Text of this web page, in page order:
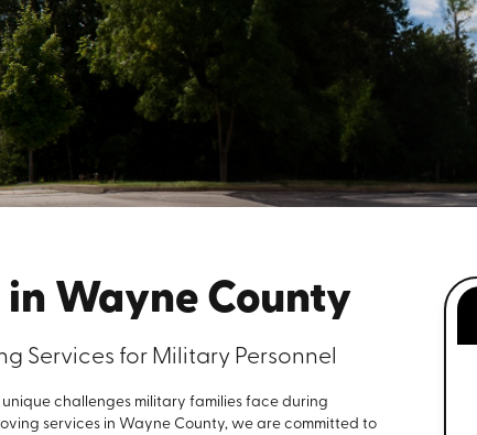
Wayne County
Services for Military Personnel
challenges military families face during
services in Wayne County, we are committed to